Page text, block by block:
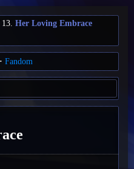
13. Her Loving Embrace
Fandom